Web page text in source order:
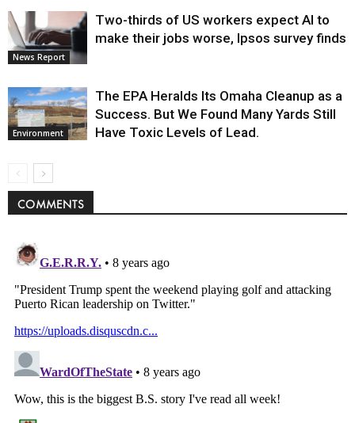
News Report
Two-thirds of US workers expect AI to
make their jobs worse, Ipsos survey finds
Environment
The EPA Heralds Its Omaha Cleanup as a
Success. But We Found Many Yards Still
Have Toxic Levels of Lead.
COMMENTS